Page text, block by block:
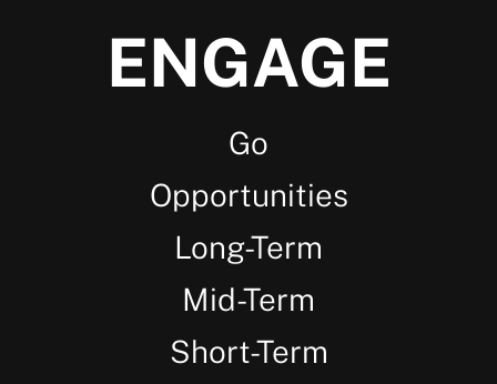
ENGAGE
Go
Opportunities
Long-Term
Mid-Term
Short-Term